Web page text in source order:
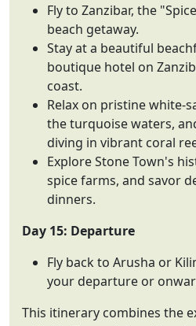
Fly to Zanzibar, the
beach getaway.
Stay at a beautiful
boutique hotel on
coast.
Relax on pristine white-
the turquoise waters,
diving in vibrant coral
Explore Stone Town's
spice farms, and savor
dinners.
Day 15: Departure
Fly back to Arusha or
your departure or
This itinerary combines the